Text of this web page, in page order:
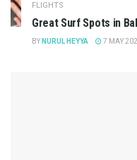
FLIGHTS
Great Surf Spots in
BY NURUL HEYYA 7 MAY